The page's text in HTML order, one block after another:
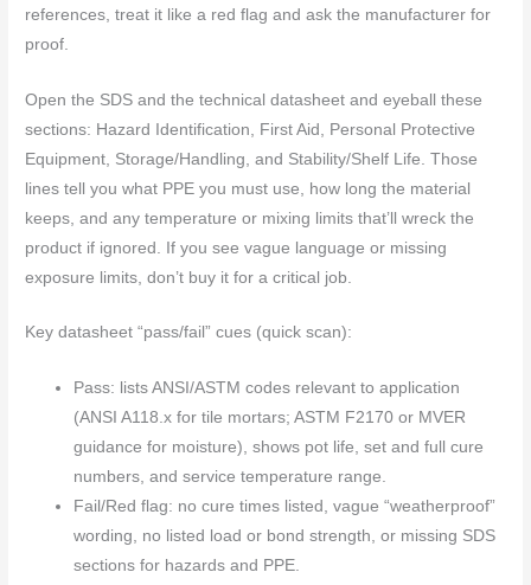
references, treat it like a red flag and ask the manufacturer for
proof.
Open the SDS and the technical datasheet and eyeball these
sections: Hazard Identification, First Aid, Personal Protective
Equipment, Storage/Handling, and Stability/Shelf Life. Those
lines tell you what PPE you must use, how long the material
keeps, and any temperature or mixing limits that’ll wreck the
product if ignored. If you see vague language or missing
exposure limits, don’t buy it for a critical job.
Key datasheet “pass/fail” cues (quick scan):
Pass: lists ANSI/ASTM codes relevant to application
(ANSI A118.x for tile mortars; ASTM F2170 or MVER
guidance for moisture), shows pot life, set and full cure
numbers, and service temperature range.
Fail/Red flag: no cure times listed, vague “weatherproof”
wording, no listed load or bond strength, or missing SDS
sections for hazards and PPE.